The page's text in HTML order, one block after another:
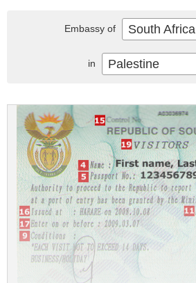
Embassy of South Africa
in Palestine